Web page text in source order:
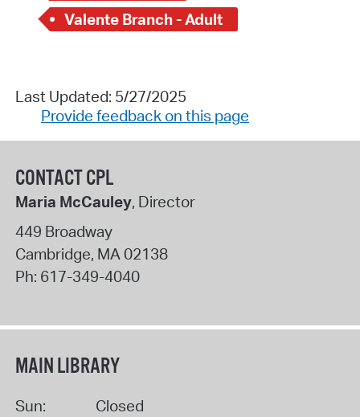
Valente Branch - Adult
Last Updated: 5/27/2025
Provide feedback on this page
CONTACT CPL
Maria McCauley, Director
449 Broadway
Cambridge, MA02138
Ph: 617-349-4040
MAIN LIBRARY
Sun:
Closed